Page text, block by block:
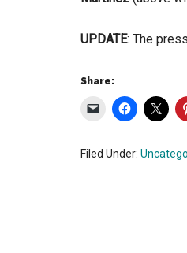
UPDATE: The
Share:
Filed Under: